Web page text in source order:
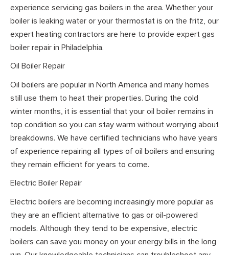
experience servicing gas boilers in the area. Whether your
boiler is leaking water or your thermostat is on the fritz, our
expert heating contractors are here to provide expert gas
boiler repair in Philadelphia.
Oil Boiler Repair
Oil boilers are popular in North America and many homes
still use them to heat their properties. During the cold
winter months, it is essential that your oil boiler remains in
top condition so you can stay warm without worrying about
breakdowns. We have certified technicians who have years
of experience repairing all types of oil boilers and ensuring
they remain efficient for years to come.
Electric Boiler Repair
Electric boilers are becoming increasingly more popular as
they are an efficient alternative to gas or oil-powered
models. Although they tend to be expensive, electric
boilers can save you money on your energy bills in the long